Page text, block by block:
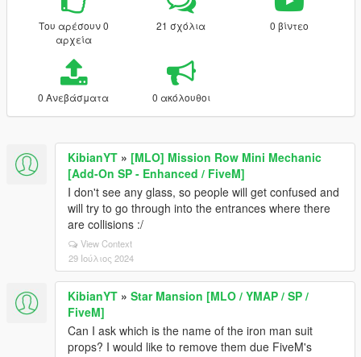
Του αρέσουν 0
αρχεία
21 σχόλια 0 βίντεο
0 Ανεβάσματα 0 ακόλουθοι
KibianYT » [MLO] Mission Row Mini Mechanic
[Add-On SP - Enhanced / FiveM]
I don't see any glass, so people will get confused and
will try to go through into the entrances where there
are collisions :/
View Context
29 Ιούλιος 2024
KibianYT » Star Mansion [MLO / YMAP / SP /
FiveM]
Can I ask which is the name of the iron man suit
props? I would like to remove them due FiveM's